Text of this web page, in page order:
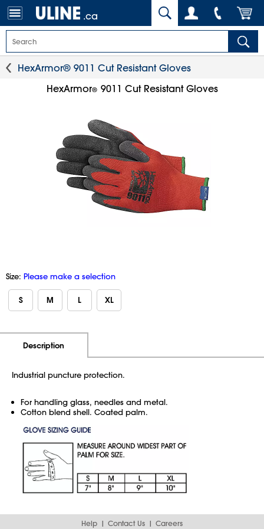
.ca
HexArmor® 9011 Cut Resistant Gloves
HexArmor® 9011 Cut Resistant Gloves
Size: Please make a selection
S M L XL
Description
Industrial puncture protection.
For handling glass, needles and metal.
Cotton blend shell. Coated palm.
Help Contact Us Careers